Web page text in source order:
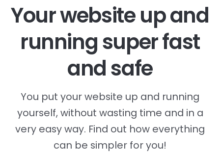
Your website up and
running super fast
and safe
You put your website up and running
yourself, without wasting time and in a
very easy way. Find out how everything
can be simpler for you!